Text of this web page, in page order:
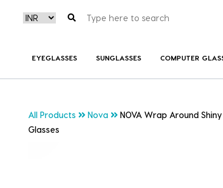
EYEGLASSES SUNGLASSES COMPUTER
All Products Nova
NOVA Wrap Around
Glasses